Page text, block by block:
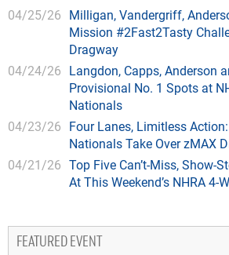
04/25/26 Milligan, Vandergriff,
Mission #2Fast2Tasty
Dragway
04/24/26 Langdon, Capps, Anderson
Provisional No. 1 Spots at
Nationals
04/23/26 Four Lanes, Limitless
Nationals Take Over zMAX
04/21/26 Top Five Can’t-Miss, Show-
At This Weekend’s NHRA 4-
FEATURED EVENT